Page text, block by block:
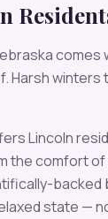
comes
.Harsh winters
Lincoln
the comfort of
backed
state —